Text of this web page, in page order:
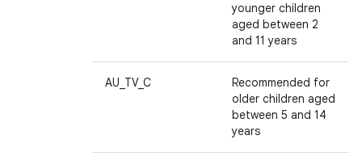
younger children
aged between 2
and 11 years
AU_TV_C
Recommended for
older children aged
between 5 and 14
years